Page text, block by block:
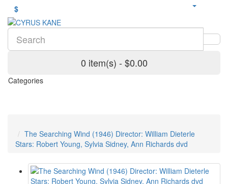
$
0 item(s) - $0.00
Categories
The Searching Wind (1946) Director: William Dieterle
Stars: Robert Young, Sylvia Sidney, Ann Richards dvd